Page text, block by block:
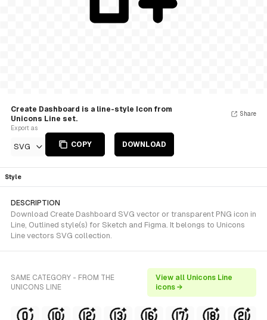
Create Dashboard is a line-style Icon from
Unicons Line set.
Export as
SVG COPY DOWNLOAD
Share
Style
DESCRIPTION
Download Create Dashboard SVG vector or transparent PNG icon in
Line, Outlined style(s) for Sketch and Figma. It belongs to Unicons
Line vectors SVG collection.
SAME CATEGORY - FROM THE
UNICONS LINE
View all Unicons Line
icons →